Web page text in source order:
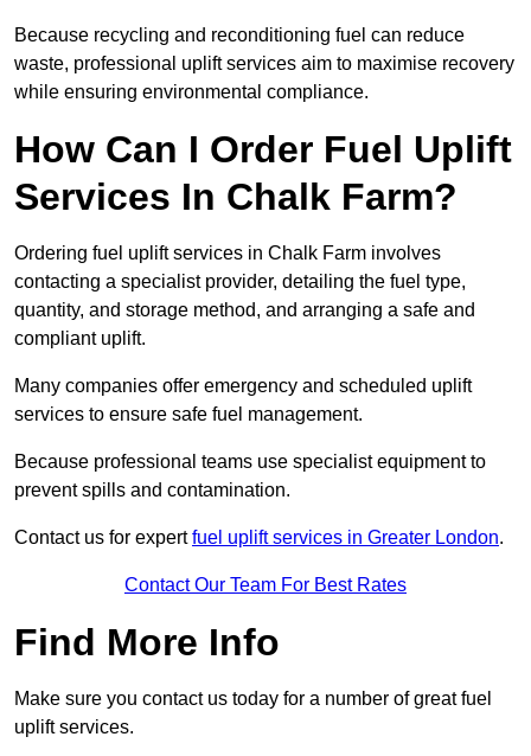
Because recycling and reconditioning fuel can reduce
waste, professional uplift services aim to maximise recovery
while ensuring environmental compliance.
How Can I Order Fuel Uplift
Services In Chalk Farm?
Ordering fuel uplift services in Chalk Farm involves
contacting a specialist provider, detailing the fuel type,
quantity, and storage method, and arranging a safe and
compliant uplift.
Many companies offer emergency and scheduled uplift
services to ensure safe fuel management.
Because professional teams use specialist equipment to
prevent spills and contamination.
Contact us for expertfuel uplift services in Greater London.
Contact Our Team For Best Rates
Find More Info
Make sure you contact us today for a number of great fuel
uplift services.